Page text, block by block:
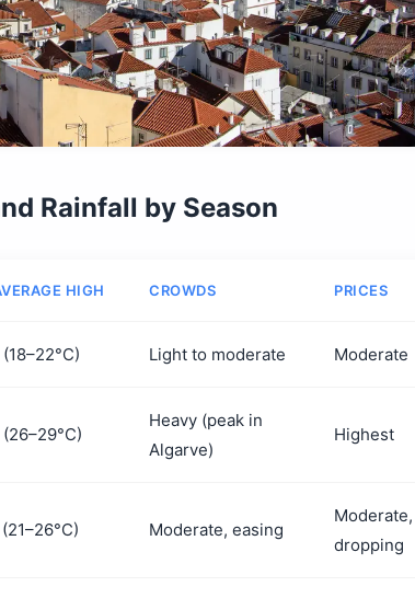
Rainfall by Season
HIGH CROWDS PRICES
Light to moderate Moderate
Heavy (peak in
Algarve)
Highest
Moderate, easing
Moderate,
dropping